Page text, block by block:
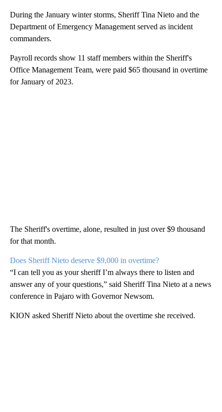
During the January winter storms, Sheriff Tina Nieto and the
Department of Emergency Management served as incident
commanders.
Payroll records show 11 staff members within the Sheriff's
Office Management Team, were paid $65 thousand in overtime
for January of 2023.
The Sheriff's overtime, alone, resulted in just over $9 thousand
for that month.
Does Sheriff Nieto deserve $9,000 in overtime?
“I can tell you as your sheriff I’m always there to listen and
answer any of your questions,” said Sheriff Tina Nieto at a news
conference in Pajaro with Governor Newsom.
KION asked Sheriff Nieto about the overtime she received.